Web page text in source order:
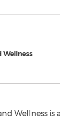
Wellness
Wellness is